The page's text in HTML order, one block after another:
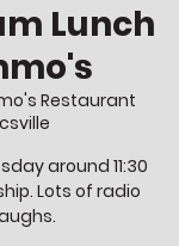
Lunch
Restaurant
around 11:30
Lots of radio